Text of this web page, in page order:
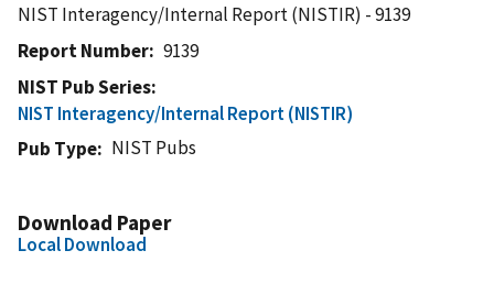
NIST Interagency/Internal Report (NISTIR) - 9139
Report Number
9139
NIST Pub Series
NIST Interagency/Internal Report (NISTIR)
Pub Type
NIST Pubs
Download Paper
Local Download